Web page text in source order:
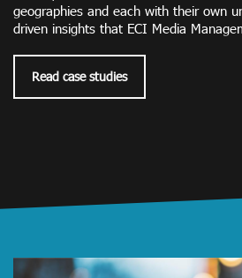
geographies and each with their own
driven insights that ECI Media
Read case studies